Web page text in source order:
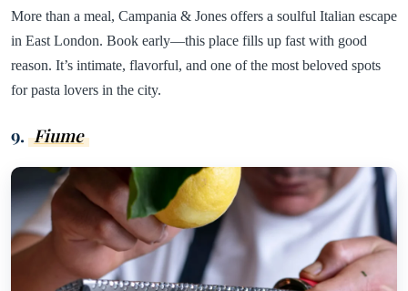
More than a meal, Campania & Jones offers a soulful Italian escape
in East London. Book early—this place fills up fast with good
reason. It’s intimate, flavorful, and one of the most beloved spots
for pasta lovers in the city.
9. Fiume